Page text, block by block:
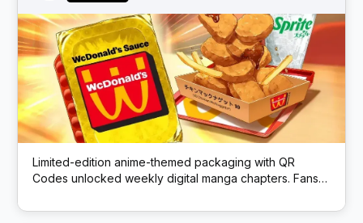
Limited-edition anime-themed packaging with QR
Codes unlocked weekly digital manga chapters. Fans